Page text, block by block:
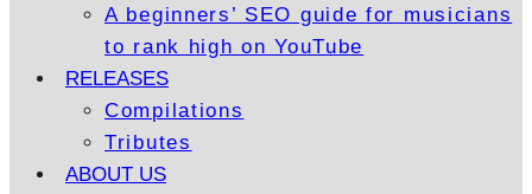
A beginners’ SEO guide for musicians
to rank high on YouTube
RELEASES
Compilations
Tributes
ABOUT US